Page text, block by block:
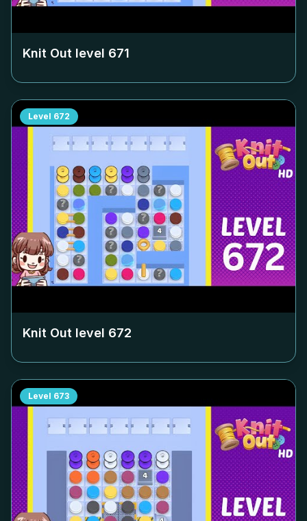
Knit Out level 671
Level 672
Knit Out level 672
Level 673